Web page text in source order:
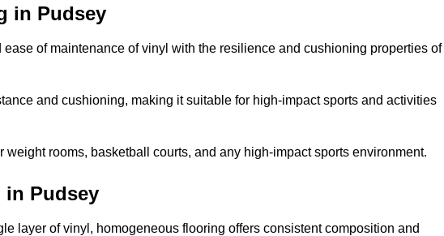
in Pudsey
of maintenance of vinyl with the resilience and cushioning properties of
and cushioning, making it suitable for high-impact sports and activities
rooms, basketball courts, and any high-impact sports environment.
in Pudsey
layer of vinyl, homogeneous flooring offers consistent composition and